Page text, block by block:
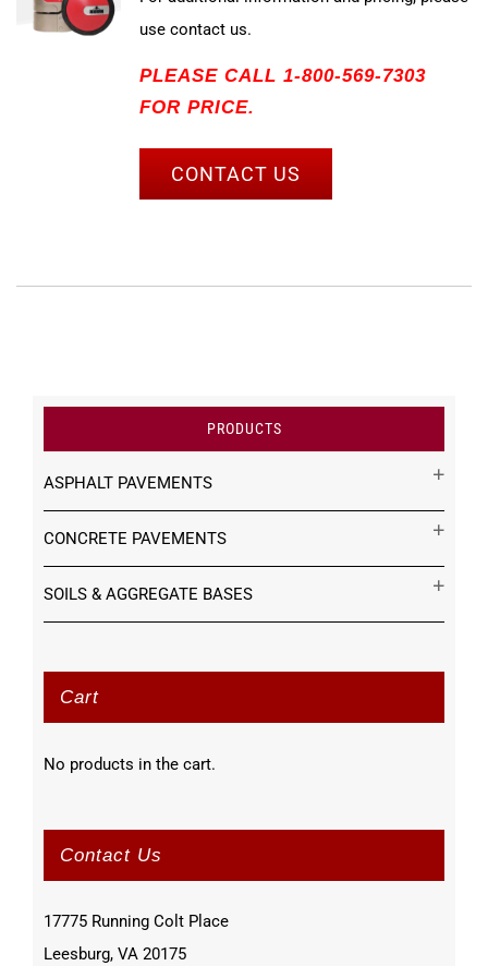
use contact us.
PLEASE CALL 1-800-569-7303
FOR PRICE.
CONTACT US
PRODUCTS
ASPHALT PAVEMENTS
CONCRETE PAVEMENTS
SOILS & AGGREGATE BASES
Cart
No products in the cart.
Contact Us
17775 Running Colt Place
Leesburg, VA 20175